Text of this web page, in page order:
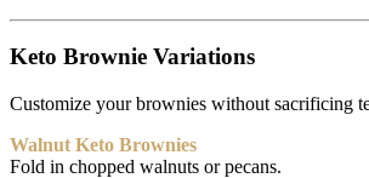
Keto Brownie Variations
Customize your brownies without sacrificing
Walnut Keto Brownies
Fold in chopped walnuts or pecans.